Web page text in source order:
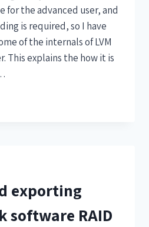
the advanced user, and
is required, so I have
of the internals of LVM
This explains the how it is
exporting
software RAID